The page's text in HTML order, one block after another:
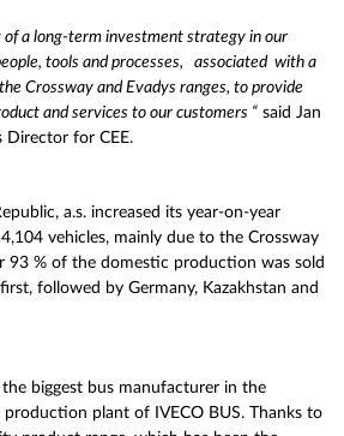
of a long-term investment strategy in our
tools and processes, associated with a
Crossway and Evadys ranges, to provide
and services to our customers “ said Jan
Director for CEE.
a.s. increased its year-on-year
vehicles, mainly due to the Crossway
93 % of the domestic production was sold
followed by Germany, Kazakhstan and
the biggest bus manufacturer in the
plant of IVECO BUS. Thanks to